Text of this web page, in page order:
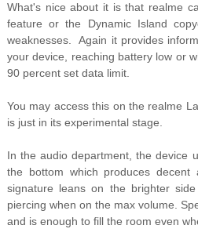
What's nice about it is that realme
feature or the Dynamic Island
weaknesses. Again it provides
your device, reaching battery low or
90 percent set data limit.
You may access this on the realme
is just in its experimental stage.
In the audio department, the device
the bottom which produces
signature leans on the brighter
piercing when on the max volume.
and is enough to fill the room even